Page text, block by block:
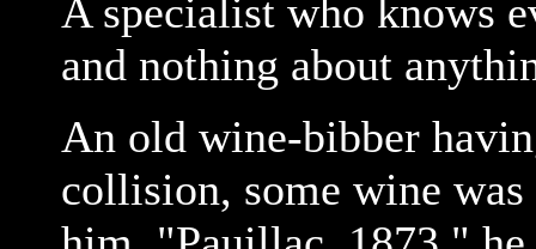
A specialist who knows
and nothing about
An old wine-bibber
collision, some wine